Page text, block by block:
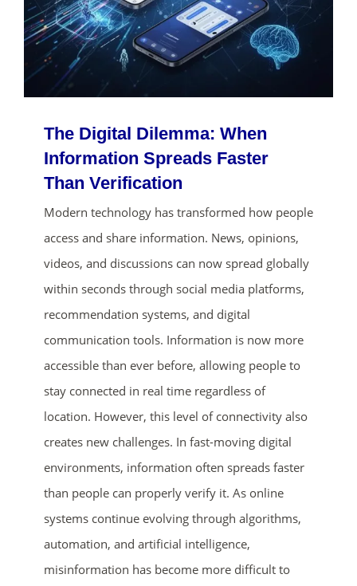
The Digital Dilemma: When
Information Spreads Faster
Than Verification
Modern technology has transformed how people
access and share information. News, opinions,
videos, and discussions can now spread globally
within seconds through social media platforms,
recommendation systems, and digital
communication tools. Information is now more
accessible than ever before, allowing people to
stay connected in real time regardless of
location. However, this level of connectivity also
creates new challenges. In fast-moving digital
environments, information often spreads faster
than people can properly verify it. As online
systems continue evolving through algorithms,
automation, and artificial intelligence,
misinformation has become more difficult to
ends in...
01 08 15
mins
53
secs
SHOP NOW